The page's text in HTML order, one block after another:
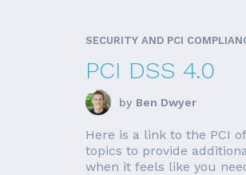
SECURITY AND PCI
PCI DSS 4.0
by Ben Dwyer
Here is a link to the PCI
topics to provide
when it feels like you